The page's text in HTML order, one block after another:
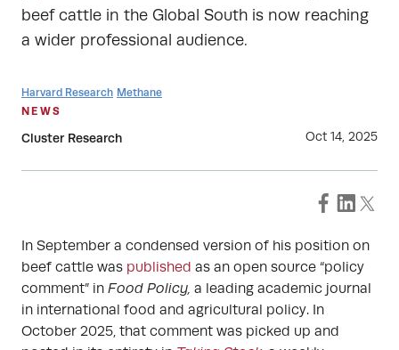
beef cattle in the Global South is now reaching
a wider professional audience.
Harvard Research Methane
NEWS
Oct 14, 2025
Cluster Research
In September a condensed version of his position on
beef cattle was published as an open source “policy
comment” in Food Policy, a leading academic journal
in international food and agricultural policy. In
October 2025, that comment was picked up and